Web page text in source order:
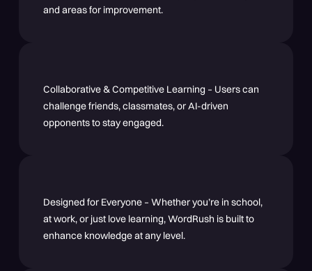
and areas for improvement.
Collaborative & Competitive Learning – Users can
challenge friends, classmates, or AI-driven
opponents to stay engaged.
Designed for Everyone – Whether you’re in school,
at work, or just love learning, WordRush is built to
enhance knowledge at any level.